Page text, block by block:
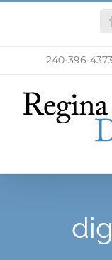
240-396-4373